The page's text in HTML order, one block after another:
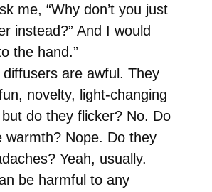
me, “Why don’t you just
instead?” And I would
the hand.”
diffusers are awful. They
novelty, light-changing
do they flicker? No. Do
warmth? Nope. Do they
Yeah, usually.
be harmful to any